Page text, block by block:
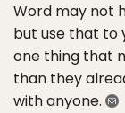
Word may not
but use that to
one thing that
than they
with anyone.